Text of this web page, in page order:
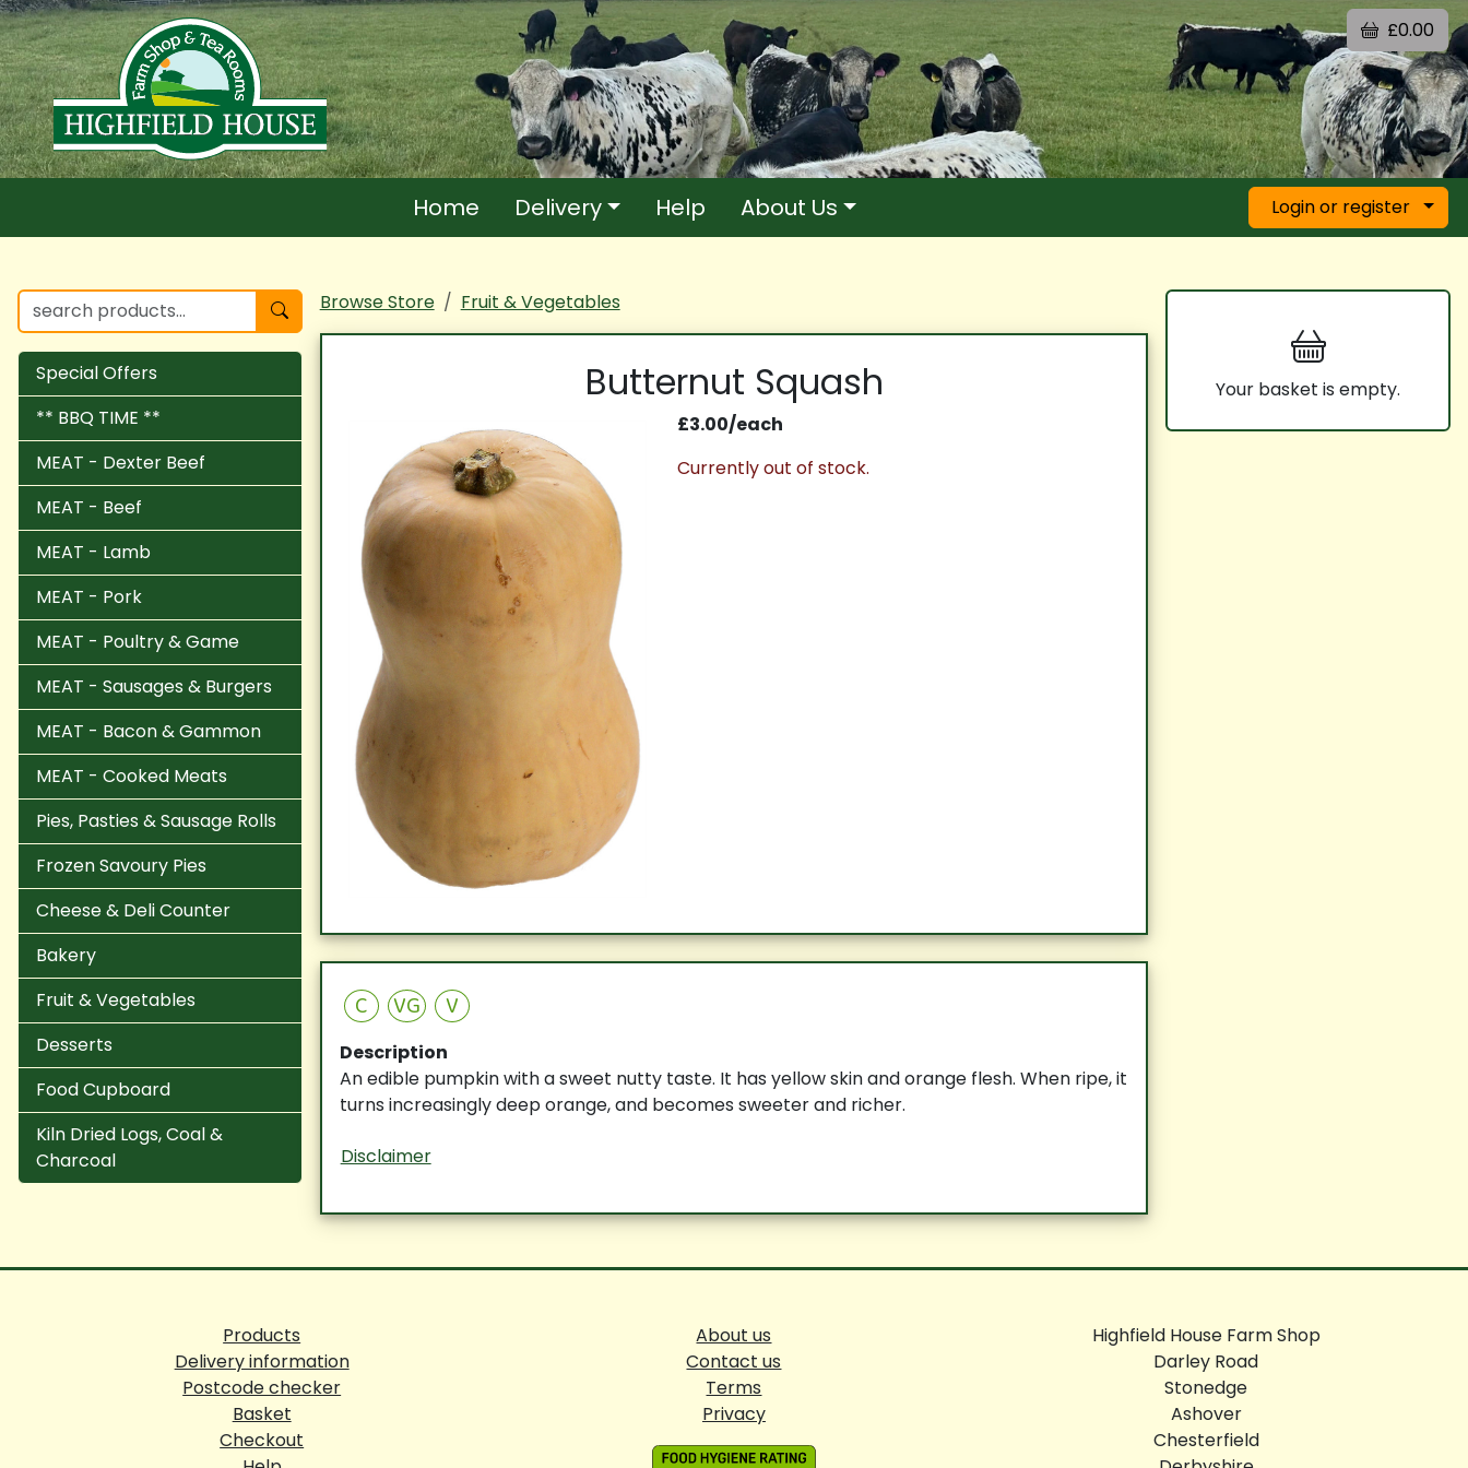
£0.00
Home Delivery Help About Us Login or register
Special Offers
** BBQ TIME **
MEAT - Dexter Beef
MEAT - Beef
MEAT - Lamb
MEAT - Pork
MEAT - Poultry & Game
MEAT - Sausages & Burgers
MEAT - Bacon & Gammon
MEAT - Cooked Meats
Pies, Pasties & Sausage Rolls
Frozen Savoury Pies
Cheese & Deli Counter
Bakery
Fruit & Vegetables
Desserts
Food Cupboard
Kiln Dried Logs, Coal &
Charcoal
Browse Store Fruit & Vegetables
Butternut Squash
£3.00/each
Currently out of stock.
C VG V
Description
An edible pumpkin with a sweet nutty taste. It has yellow skin and orange flesh. When ripe, it
turns increasingly deep orange, and becomes sweeter and richer.
Disclaimer
Your basket is empty.
Products
Delivery information
Postcode checker
Basket
Checkout
About us
Contact us
Terms
Privacy
Highfield House Farm Shop
Darley Road
Stonedge
Ashover
Chesterfield